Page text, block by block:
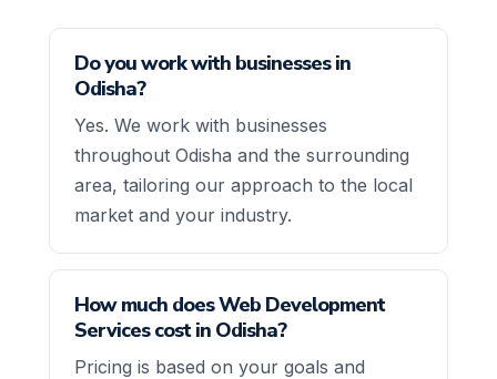
Do you work with businesses in
Odisha?
Yes. We work with businesses
throughout Odisha and the surrounding
area, tailoring our approach to the local
market and your industry.
How much does Web Development
Services cost in Odisha?
Pricing is based on your goals and